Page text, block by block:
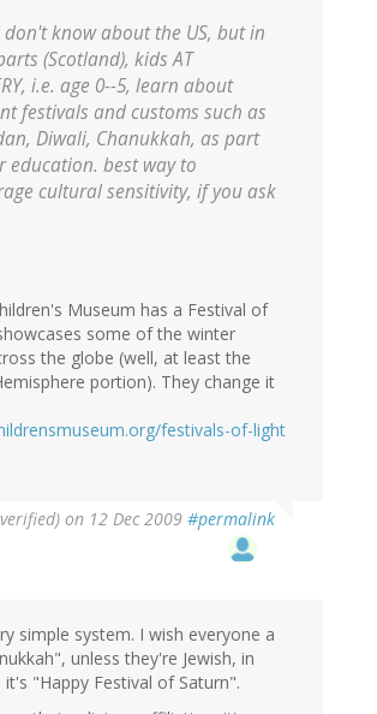
don't know about the US, but in
(Scotland), kids AT
i.e. age 0--5, learn about
festivals and customs such as
Diwali, Chanukkah, as part
education. best way to
cultural sensitivity, if you ask
Museum has a Festival of
some of the winter
the globe (well, at least the
portion). They change it
festivals-of-light
on 12 Dec 2009 #permalink
simple system. I wish everyone a
unless they're Jewish, in
it's "Happy Festival of Saturn".